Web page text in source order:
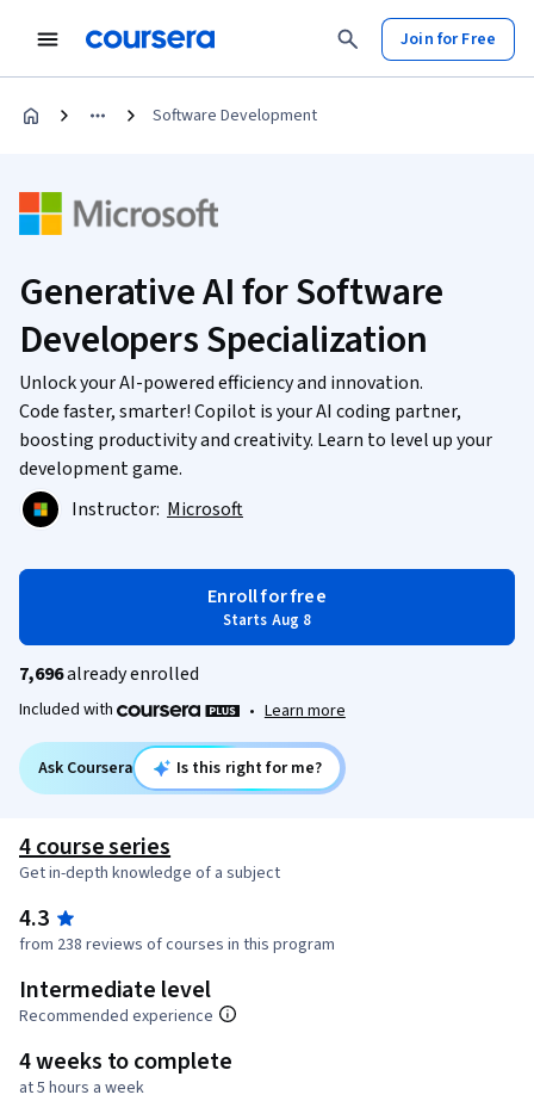
Join for Free
Software Development
Generative AI for Software
Developers Specialization
Unlock your AI-powered efficiency and innovation.
Code faster, smarter! Copilot is your AI coding partner,
boosting productivity and creativity. Learn to level up your
development game.
Instructor: Microsoft
Enroll for free
Starts Aug 8
7,696already enrolled
Included with • Learn more
Ask Coursera Is this right for me?
4 course series
Get in-depth knowledge of a subject
4.3
from 238 reviews of courses in this program
Intermediate level
Recommended experience
4 weeks to complete
at 5 hours a week